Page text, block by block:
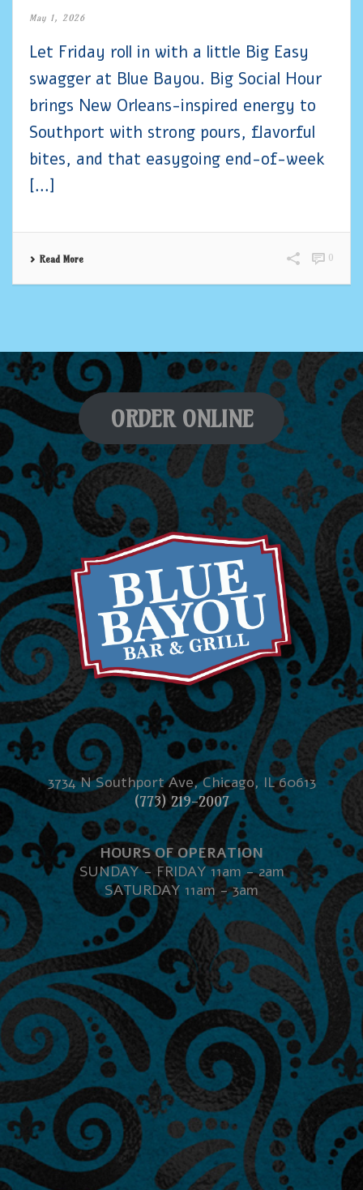
May 1, 2026
Let Friday roll in with a little Big Easy
swagger at Blue Bayou. Big Social Hour
brings New Orleans-inspired energy to
Southport with strong pours, flavorful
bites, and that easygoing end-of-week
[...]
Read More 0
ORDER ONLINE
3734 N Southport Ave, Chicago, IL 60613
(773) 219-2007
HOURS OF OPERATION
SUNDAY - FRIDAY 11am - 2am
SATURDAY 11am - 3am